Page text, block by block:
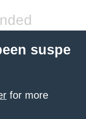
suspe
for more